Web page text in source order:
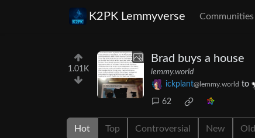
K2PK Lemmyverse Communities
1.01K
Brad buys a house
lemmy.world
ickplant@lemmy.world to
62
Hot Top Controversial New Old